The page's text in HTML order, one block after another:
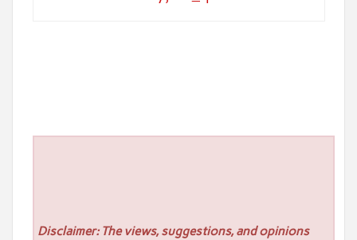
Disclaimer: The views, suggestions, and opinions